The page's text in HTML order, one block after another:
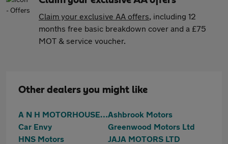
Claim your exclusive AA offers, including 12
months free basic breakdown cover and a £75
MOT & service voucher.
Other dealers you might like
A N H MOTORHOUSE LTDAshbrook Motors
Car Envy
Greenwood Motors Ltd
HNS Motors
JAJA MOTORS LTD